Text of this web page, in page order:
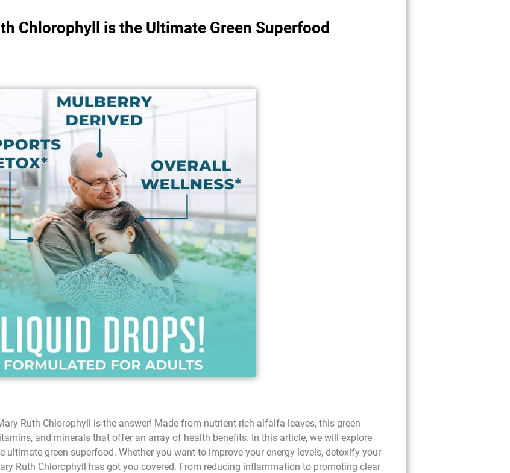
Chlorophyll is the Ultimate Green Superfood
Ruth Chlorophyll is the answer! Made from nutrient-rich alfalfa leaves, this green
and minerals that offer an array of health benefits. In this article, we will explore
ultimate green superfood. Whether you want to improve your energy levels, detoxify your
Ruth Chlorophyll has got you covered. From reducing inflammation to promoting clear